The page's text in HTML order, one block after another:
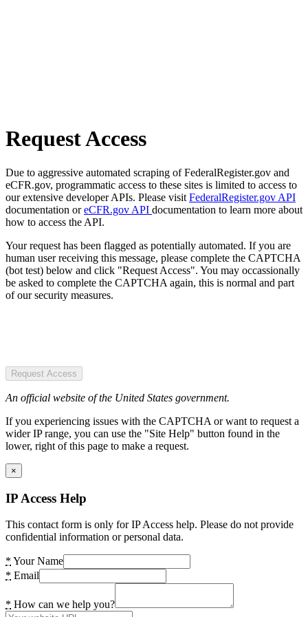
Request Access
Due to aggressive automated scraping of FederalRegister.gov and
eCFR.gov, programmatic access to these sites is limited to access to
our extensive developer APIs. Please visit FederalRegister.gov API
documentation oreCFR.gov API documentation to learn more about
how to access the API.
Your request has been flagged as potentially automated. If you are
human user receiving this message, please complete the CAPTCHA
(bot test) below and click "Request Access". You may occassionally
be asked to complete the CAPTCHA again, this is normal and part
of our security measures.
Request Access
An official website of the United States government.
If you experiencing issues with the CAPTCHA or want to request a
wider IP range, you can use the "Site Help" button found in the
lower, right of this page to make a request.
×
IP Access Help
This contact form is only for IP Access help. Please do not provide
confidential information or personal data.
* Your Name
* Email
* How can we help you?